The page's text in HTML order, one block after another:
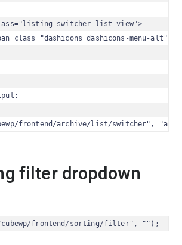
switcher list-view">
class="dashicons dashicons-menu-
frontend/archive/list/switcher",
filter dropdown
frontend/sorting/filter", "");